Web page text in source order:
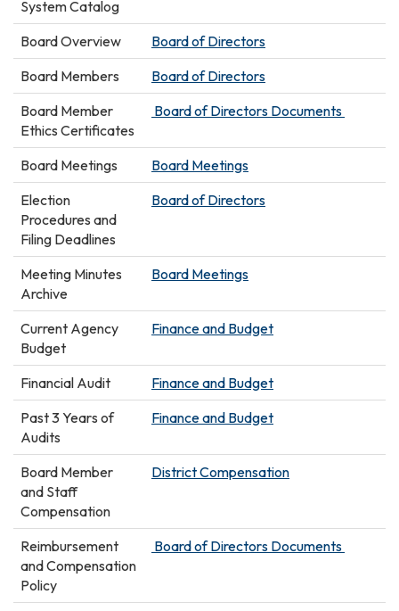
System Catalog
Board Overview
Board of Directors
Board Members
Board of Directors
Board Member
Ethics Certificates
Board of Directors Documents
Board Meetings
Board Meetings
Election
Procedures and
Filing Deadlines
Board of Directors
Meeting Minutes
Archive
Board Meetings
Current Agency
Budget
Finance and Budget
Financial Audit
Finance and Budget
Past 3 Years of
Audits
Finance and Budget
Board Member
and Staff
Compensation
District Compensation
Reimbursement
and Compensation
Policy
Board of Directors Documents